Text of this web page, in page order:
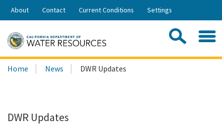
Skip
Share:
About Contact Current Conditions Settings
Search
this
Home News DWR Updates
DWR Updates